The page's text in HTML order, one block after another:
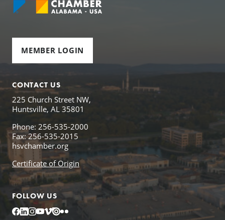
MEMBER LOGIN
CONTACT US
225 Church Street NW,
Huntsville, AL 35801
Phone: 256-535-2000
Fax: 256-535-2015
hsvchamber.org
Certificate of Origin
FOLLOW US
Facebook
LinkedIn
Instagram
YouTube
Vimeo
IssuuFlickr